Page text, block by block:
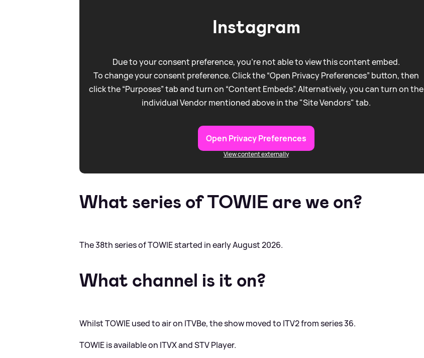
Instagram
Due to your consent preference, you're not able to view this content embed.
To change your consent preference. Click the “Open Privacy Preferences” button, then
click the “Purposes” tab and turn on “Content Embeds”. Alternatively, you can turn on the
individual Vendor mentioned above in the "Site Vendors" tab.
Open Privacy Preferences
View content externally
What series of TOWIE are we on?
The 38th series of TOWIE started in early August 2026.
What channel is it on?
Whilst TOWIE used to air on ITVBe, the show moved to ITV2 from series 36.
TOWIE is available on ITVX and STV Player.